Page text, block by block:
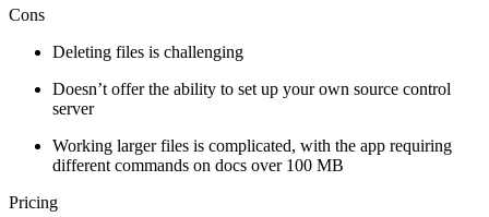
Cons
Deleting files is challenging
Doesn’t offer the ability to set up your own source control
server
Working larger files is complicated, with the app requiring
different commands on docs over 100 MB
Pricing